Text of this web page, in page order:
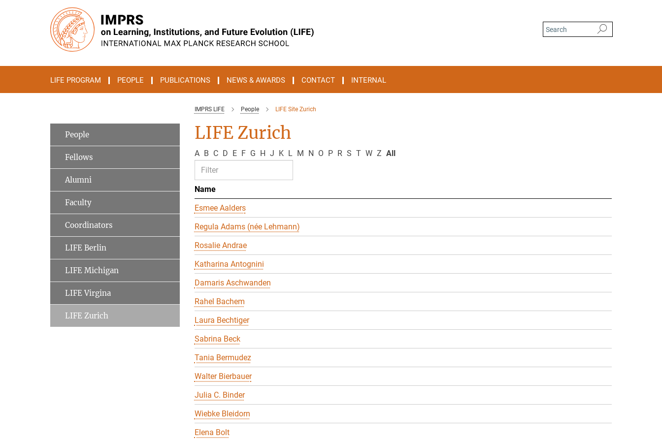
LIFE PROGRAM PEOPLE PUBLICATIONS NEWS & AWARDS CONTACT INTERNAL
IMPRS LIFE People LIFE Site Zurich
LIFE Zurich
A B C D E F G H J K L M N O P R S T W Z All
Name
Esmee Aalders
Regula Adams (née Lehmann)
Rosalie Andrae
Katharina Antognini
Damaris Aschwanden
Rahel Bachem
Laura Bechtiger
Sabrina Beck
Tania Bermudez
Walter Bierbauer
Julia C. Binder
Wiebke Bleidorn
Elena Bolt
People
Fellows
Alumni
Faculty
Coordinators
LIFE Berlin
LIFE Michigan
LIFE Virgina
LIFE Zurich